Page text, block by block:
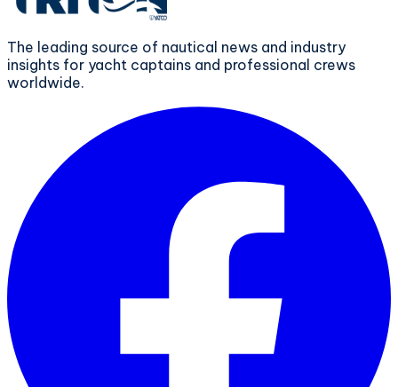
The leading source of nautical news and industry
insights for yacht captains and professional crews
worldwide.